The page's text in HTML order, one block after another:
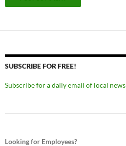
SUBSCRIBE FOR FREE!
Subscribe for a daily email of local news
Looking for Employees?